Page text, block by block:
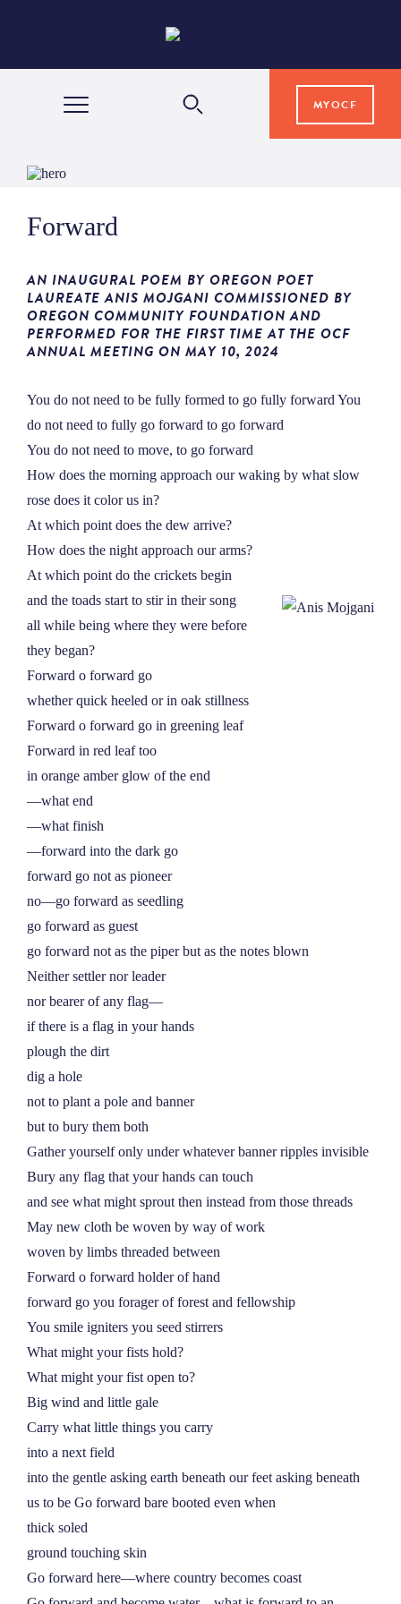
MYOCF
COMMUNITY IMPACT
GRANTS & SCHOLARSHIPS
PROFESSIONAL ADVISORS
NEWS
ABOUT
CONTACT
Forward
AN INAUGURAL POEM BY OREGON POET
LAUREATE ANIS MOJGANI COMMISSIONED BY
OREGON COMMUNITY FOUNDATION AND
PERFORMED FOR THE FIRST TIME AT THE OCF
ANNUAL MEETING ON MAY 10, 2024
You do not need to be fully formed to go fully forward You
do not need to fully go forward to go forward
You do not need to move, to go forward
How does the morning approach our waking by what slow
rose does it color us in?
At which point does the dew arrive?
How does the night approach our arms?
At which point do the crickets begin
and the toads start to stir in their song
all while being where they were before
they began?
Forward o forward go
whether quick heeled or in oak stillness
Forward o forward go in greening leaf
Forward in red leaf too
in orange amber glow of the end
––what end
––what finish
––forward into the dark go
forward go not as pioneer
no––go forward as seedling
go forward as guest
go forward not as the piper but as the notes blown
Neither settler nor leader
nor bearer of any flag––
if there is a flag in your hands
plough the dirt
dig a hole
not to plant a pole and banner
but to bury them both
Gather yourself only under whatever banner ripples invisible
Bury any flag that your hands can touch
and see what might sprout then instead from those threads
May new cloth be woven by way of work
woven by limbs threaded between
Forward o forward holder of hand
forward go you forager of forest and fellowship
You smile igniters you seed stirrers
What might your fists hold?
What might your fist open to?
Big wind and little gale
Carry what little things you carry
into a next field
into the gentle asking earth beneath our feet asking beneath
us to be Go forward bare booted even when
thick soled
ground touching skin
Go forward here––where country becomes coast